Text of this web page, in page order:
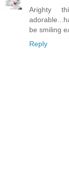
Arighty
be smiling
Reply